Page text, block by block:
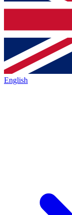
English